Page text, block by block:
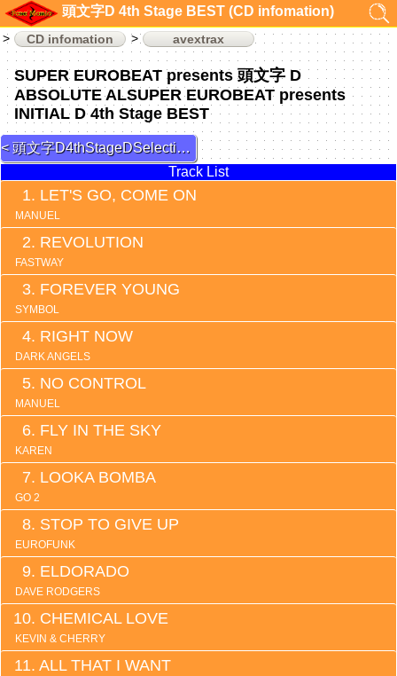
頭文字D 4th Stage BEST (CD infomation)
CD infomation avextrax
SUPER EUROBEAT presents 頭文字 D
ABSOLUTE ALSUPER EUROBEAT presents
INITIAL D 4th Stage BEST
頭文字D4thStageDSelection 3
Track List
LET'S GO, COME ON
MANUEL
REVOLUTION
FASTWAY
FOREVER YOUNG
SYMBOL
RIGHT NOW
DARK ANGELS
NO CONTROL
MANUEL
FLY IN THE SKY
KAREN
LOOKA BOMBA
GO 2
STOP TO GIVE UP
EUROFUNK
ELDORADO
DAVE RODGERS
CHEMICAL LOVE
KEVIN & CHERRY
ALL THAT I WANT